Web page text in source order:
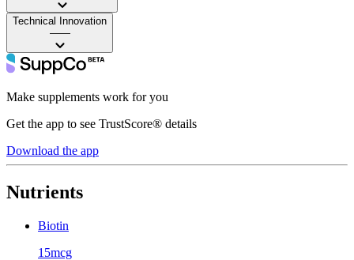
Technical Innovation
——
Make supplements work for you
Get the app to see TrustScore® details
Download the app
Nutrients
Biotin
15mcg